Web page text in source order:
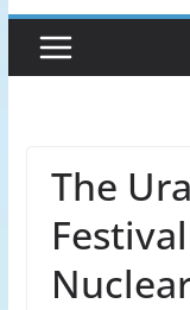
The